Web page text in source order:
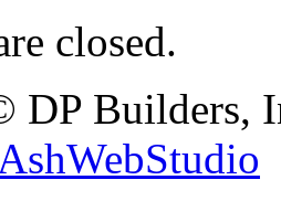
closed.
DP Builders,